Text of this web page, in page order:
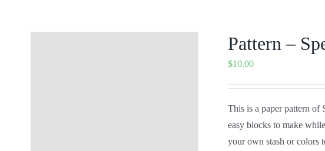
Pattern –
$10.00
This is a paper
colors and they are
#'s for AMBS but